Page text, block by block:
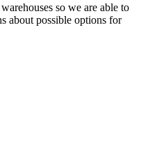
so we are able to
about possible options for